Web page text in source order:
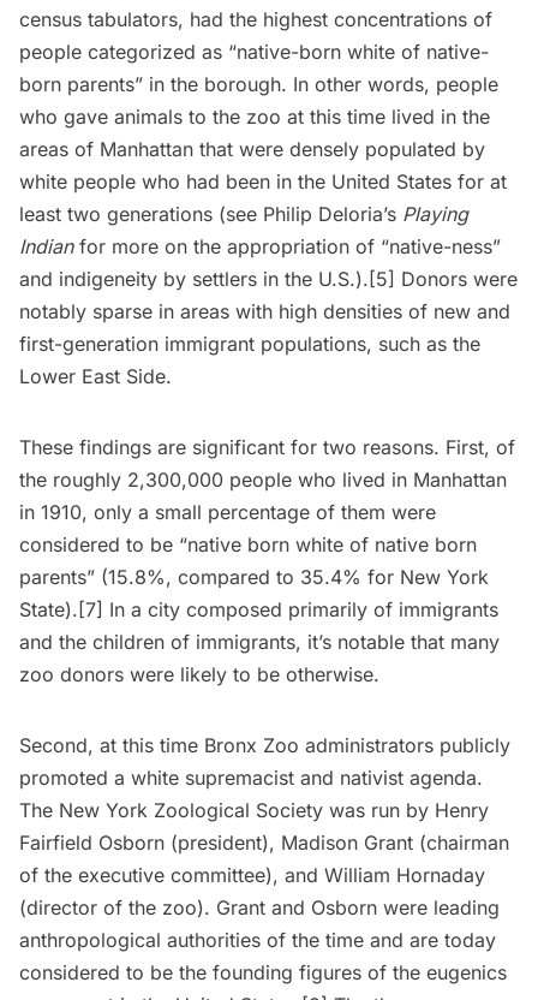
census tabulators, had the highest concentrations of
people categorized as “native-born white of native-
born parents” in the borough. In other words, people
who gave animals to the zoo at this time lived in the
areas of Manhattan that were densely populated by
white people who had been in the United States for at
least two generations (see Philip Deloria’s Playing
Indianfor more on the appropriation of “native-ness”
and indigeneity by settlers in the U.S.).[5] Donors were
notably sparse in areas with high densities of new and
first-generation immigrant populations, such as the
Lower East Side.
These findings are significant for two reasons. First, of
the roughly 2,300,000 people who lived in Manhattan
in 1910, only a small percentage of them were
considered to be “native born white of native born
parents” (15.8%, compared to 35.4% for New York
State).[7] In a city composed primarily of immigrants
and the children of immigrants, it’s notable that many
zoo donors were likely to be otherwise.
Second, at this time Bronx Zoo administrators publicly
promoted a white supremacist and nativist agenda.
The New York Zoological Society was run by Henry
Fairfield Osborn (president), Madison Grant (chairman
of the executive committee), and William Hornaday
(director of the zoo). Grant and Osborn were leading
anthropological authorities of the time and are today
considered to be the founding figures of the eugenics